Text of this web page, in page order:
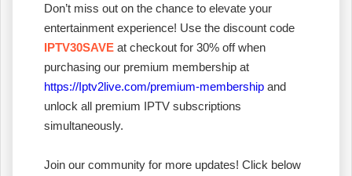
Don’t miss out on the chance to elevate your
entertainment experience! Use the discount code
IPTV30SAVE at checkout for 30% off when
purchasing our premium membership at
https://Iptv2live.com/premium-membership and
unlock all premium IPTV subscriptions
simultaneously.
Join our community for more updates! Click below